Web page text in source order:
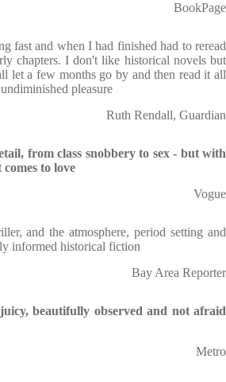
BookPage
fast and when I had finished had to reread
chapters. I don't like historical novels but
let a few months go by and then read it all
pleasure
Ruth Rendall, Guardian
from class snobbery to sex - but with
to love
Vogue
and the atmosphere, period setting and
informed historical fiction
Bay Area Reporter
juicy, beautifully observed and not afraid
Metro